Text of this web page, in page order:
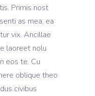
Primis nost
as mea, ea
vix. Ancillae
laoreet nolu
eos te. Cu
oblique theo
civibus